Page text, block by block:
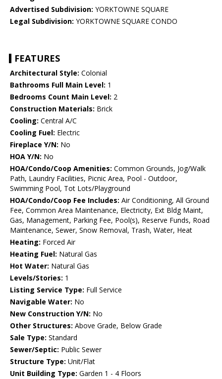
Advertised Subdivision: YORKTOWNE SQUARE
Legal Subdivision: YORKTOWNE SQUARE CONDO
FEATURES
Architectural Style: Colonial
Bathrooms Full Main Level: 1
Bedrooms Count Main Level: 2
Construction Materials: Brick
Cooling: Central A/C
Cooling Fuel: Electric
Fireplace Y/N: No
HOA Y/N: No
HOA/Condo/Coop Amenities: Common Grounds, Jog/Walk
Path, Laundry Facilities, Picnic Area, Pool - Outdoor,
Swimming Pool, Tot Lots/Playground
HOA/Condo/Coop Fee Includes: Air Conditioning, All Ground
Fee, Common Area Maintenance, Electricity, Ext Bldg Maint,
Gas, Management, Parking Fee, Pool(s), Reserve Funds, Road
Maintenance, Sewer, Snow Removal, Trash, Water, Heat
Heating: Forced Air
Heating Fuel: Natural Gas
Hot Water: Natural Gas
Levels/Stories: 1
Listing Service Type: Full Service
Navigable Water: No
New Construction Y/N: No
Other Structures: Above Grade, Below Grade
Sale Type: Standard
Sewer/Septic: Public Sewer
Structure Type: Unit/Flat
Unit Building Type: Garden 1 - 4 Floors